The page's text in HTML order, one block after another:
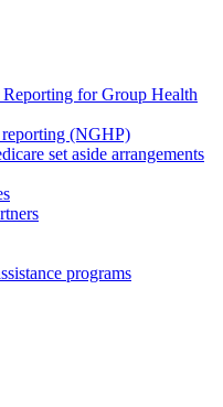
for Group Health
(NGHP)
set aside arrangements
programs